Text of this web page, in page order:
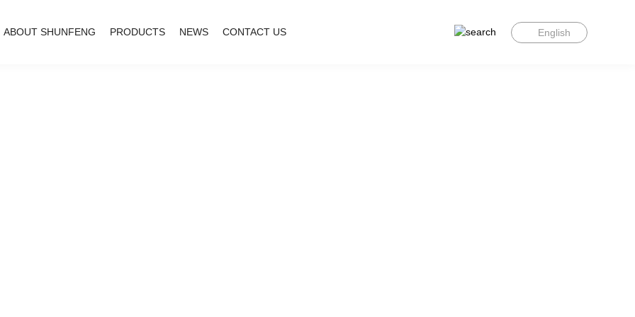
ABOUT SHUNFENG PRODUCTS NEWS CONTACT US English